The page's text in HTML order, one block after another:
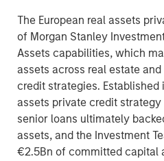
The European real assets
of Morgan Stanley
Assets capabilities, which
assets across real estate
credit strategies. Established
assets private credit
senior loans ultimately
assets, and the Investment
€2.5Bn of committed capital